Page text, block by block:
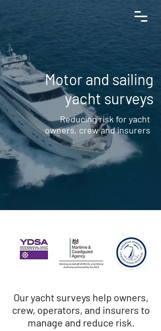
+34 654 190 130
Motor and sailing
yacht surveys
Reducing risk for yacht
owners, crew and insurers
Our yacht surveys help owners,
crew, operators, and insurers to
manage and reduce risk.